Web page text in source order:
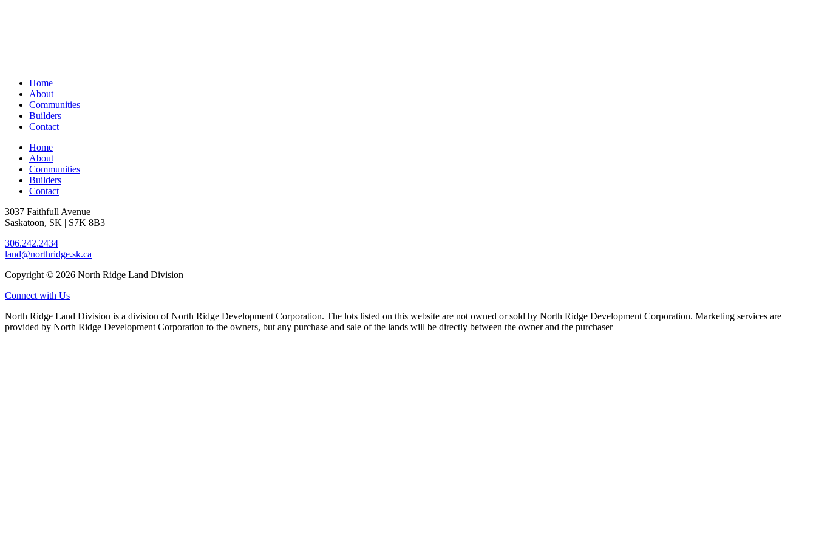
Home
About
Communities
Builders
Contact
Home
About
Communities
Builders
Contact
3037 Faithfull Avenue
Saskatoon, SK | S7K 8B3
306.242.2434
land@northridge.sk.ca
Copyright © 2026 North Ridge Land Division
Connect with Us
North Ridge Land Division is a division of North Ridge Development Corporation. The lots listed on this website are not owned or sold by North Ridge Development Corporation. Marketing services are
provided by North Ridge Development Corporation to the owners, but any purchase and sale of the lands will be directly between the owner and the purchaser